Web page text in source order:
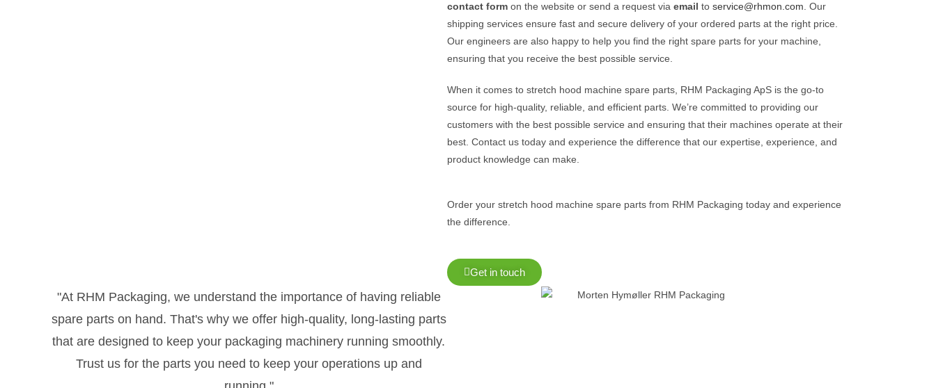
contact form on the website or send a request via email to service@rhmon.com . Our
shipping services ensure fast and secure delivery of your ordered parts at the right price.
Our engineers are also happy to help you find the right spare parts for your machine,
ensuring that you receive the best possible service.
When it comes to stretch hood machine spare parts, RHM Packaging ApS is the go-to
source for high-quality, reliable, and efficient parts. We’re committed to providing our
customers with the best possible service and ensuring that their machines operate at their
best. Contact us today and experience the difference that our expertise, experience, and
product knowledge can make.
Order your stretch hood machine spare parts from RHM Packaging today and experience
the difference.
Get in touch
"At RHM Packaging, we understand the importance of having reliable
spare parts on hand. That's why we offer high-quality, long-lasting parts
that are designed to keep your packaging machinery running smoothly.
Trust us for the parts you need to keep your operations up and